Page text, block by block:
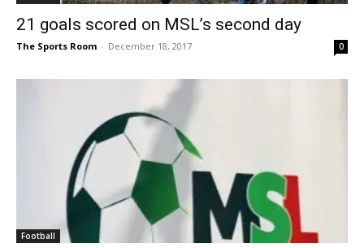
21 goals scored on MSL’s second day
The Sports Room - December 18, 2017 0
Football